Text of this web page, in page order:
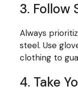
3. Follow
Always
steel. Use
clothing to
4. Take